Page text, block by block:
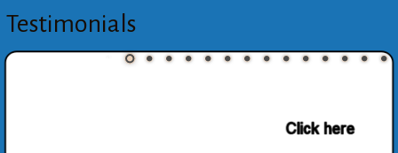
Testimonials